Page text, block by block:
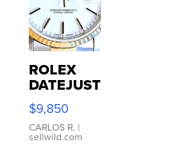
ROLEX
DATEJUST
16233
WHITE
DIAL
FLUTED
$9,850
CARLOS R. |
sellwild.com